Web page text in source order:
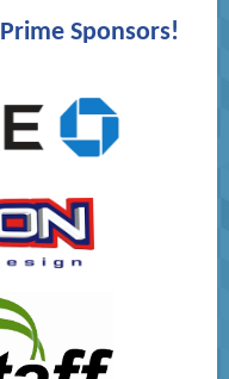
Sponsors!